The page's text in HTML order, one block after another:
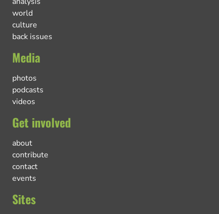
world
culture
back issues
Media
photos
podcasts
videos
Get involved
about
contribute
contact
events
Sites